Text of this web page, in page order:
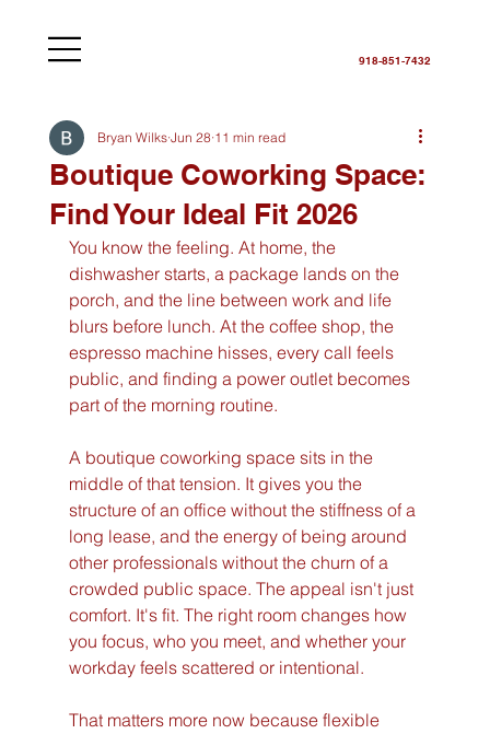
918-851-7432
Boutique Coworking Space:
Find Your Ideal Fit 2026
Bryan Wilks Jun 28 11 min read
You know the feeling. At home, the
dishwasher starts, a package lands on the
porch, and the line between work and life
blurs before lunch. At the coffee shop, the
espresso machine hisses, every call feels
public, and finding a power outlet becomes
part of the morning routine.
A boutique coworking space sits in the
middle of that tension. It gives you the
structure of an office without the stiffness of a
long lease, and the energy of being around
other professionals without the churn of a
crowded public space. The appeal isn't just
comfort. It's fit. The right room changes how
you focus, who you meet, and whether your
workday feels scattered or intentional.
That matters more now because flexible